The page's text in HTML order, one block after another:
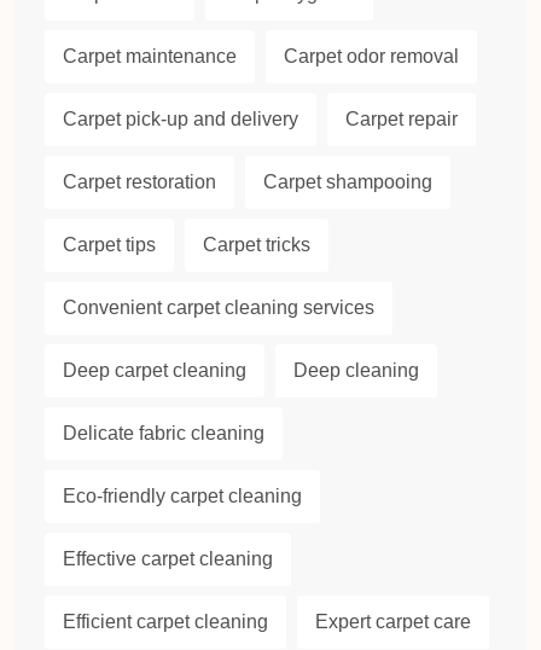
Carpet maintenance Carpet odor removal
Carpet pick-up and delivery Carpet repair
Carpet restoration Carpet shampooing
Carpet tips Carpet tricks
Convenient carpet cleaning services
Deep carpet cleaning Deep cleaning
Delicate fabric cleaning
Eco-friendly carpet cleaning
Effective carpet cleaning
Efficient carpet cleaning Expert carpet care